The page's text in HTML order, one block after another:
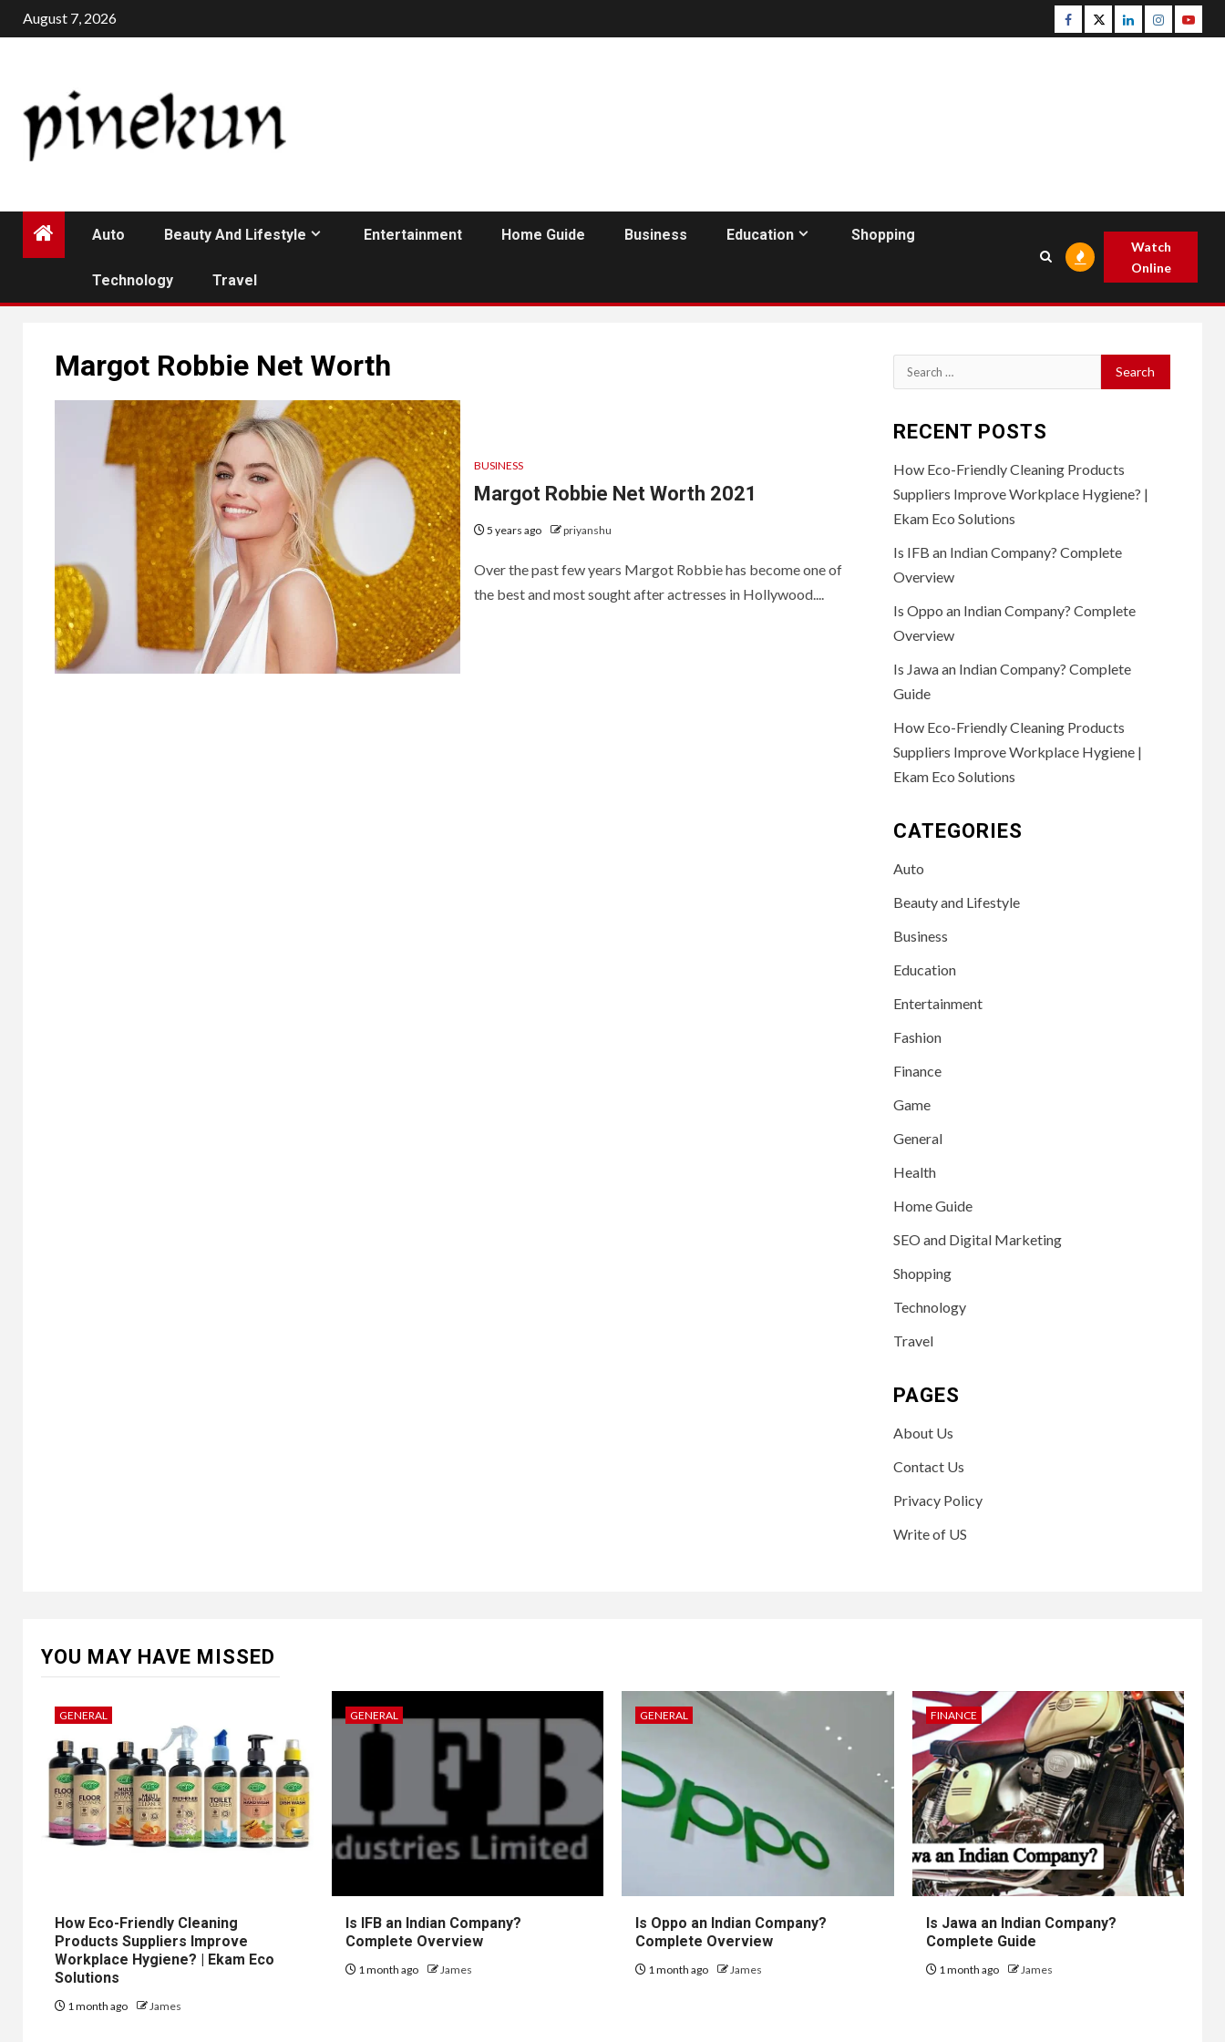
Skip
to
August 7, 2026 Facebook
TwitterLinkedinInstagram
Auto Beauty And Lifestyle Entertainment Home Guide Business Education Shopping
Technology Travel
Watch
Online
Margot Robbie Net Worth
BUSINESS
Margot Robbie Net Worth 2021
5 years ago priyanshu
Over the past few years Margot Robbie has become one of
the best and most sought after actresses in Hollywood....
Search
for:
RECENT POSTS
How Eco-Friendly Cleaning Products
Suppliers Improve Workplace Hygiene? |
Ekam Eco Solutions
Is IFB an Indian Company? Complete
Overview
Is Oppo an Indian Company? Complete
Overview
Is Jawa an Indian Company? Complete
Guide
How Eco-Friendly Cleaning Products
Suppliers Improve Workplace Hygiene |
Ekam Eco Solutions
CATEGORIES
Auto
Beauty and Lifestyle
Business
Education
Entertainment
Fashion
Finance
Game
General
Health
Home Guide
SEO and Digital Marketing
Shopping
Technology
Travel
PAGES
About Us
Contact Us
Privacy Policy
Write of US
YOU MAY HAVE MISSED
GENERAL
How Eco-Friendly Cleaning
Products Suppliers Improve
Workplace Hygiene? | Ekam Eco
Solutions
1 month ago James
GENERAL
Is IFB an Indian Company?
Complete Overview
1 month ago James
GENERAL
Is Oppo an Indian Company?
Complete Overview
1 month ago James
FINANCE
Is Jawa an Indian Company?
Complete Guide
1 month ago James